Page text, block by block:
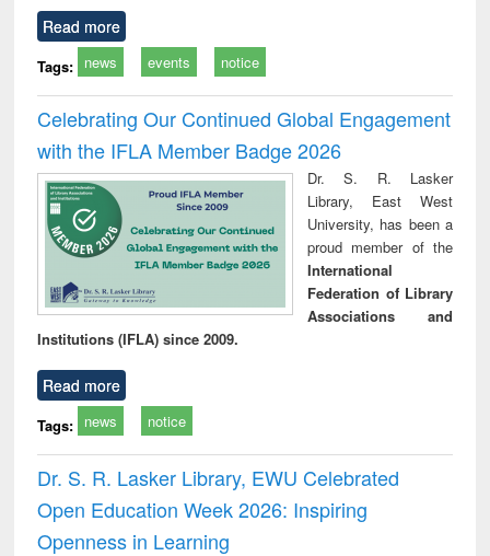
Read more
Tags: news events notice
Celebrating Our Continued Global Engagement
with the IFLA Member Badge 2026
Dr. S. R. Lasker
Library, East West
University, has been a
proud member of the
International
Federation of Library
Associations and
Institutions (IFLA) since 2009.
Read more
Tags: news notice
Dr. S. R. Lasker Library, EWU Celebrated
Open Education Week 2026: Inspiring
Openness in Learning